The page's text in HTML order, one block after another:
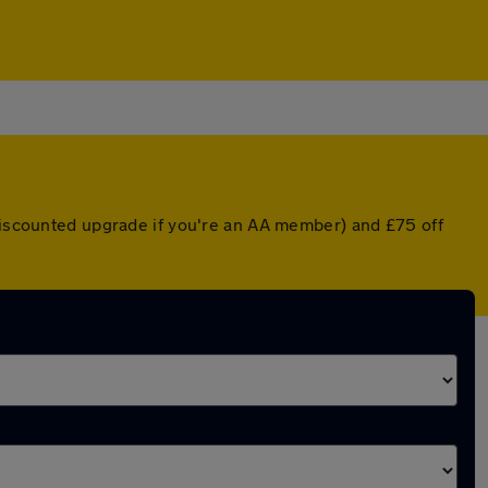
upgrade if you're an AA member) and £75 off